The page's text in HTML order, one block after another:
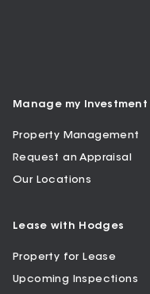
Manage my Investment
Property Management
Request an Appraisal
Our Locations
Lease with Hodges
Property for Lease
Upcoming Inspections